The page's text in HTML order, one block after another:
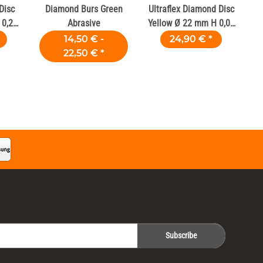
Diamond Burs Green
Abrasive
14,50 € -
22,50 € *
Ultraflex Diamond Disc
Yellow Ø 22 mm H 0,09
mm
24,90 € *
Subscribe